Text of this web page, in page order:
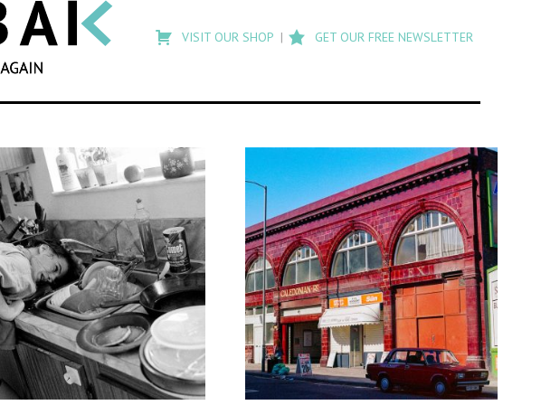
SEARCH
search
Flashback
VISIT OUR SHOP GET OUR FREE NEWSLETTER